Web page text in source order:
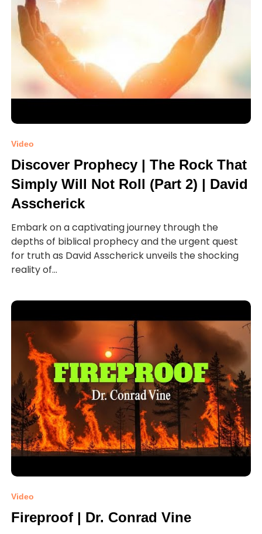
Video
Discover Prophecy | The Rock That
Simply Will Not Roll (Part 2) | David
Asscherick
Embark on a captivating journey through the
depths of biblical prophecy and the urgent quest
for truth as David Asscherick unveils the shocking
reality of...
Video
Fireproof | Dr. Conrad Vine